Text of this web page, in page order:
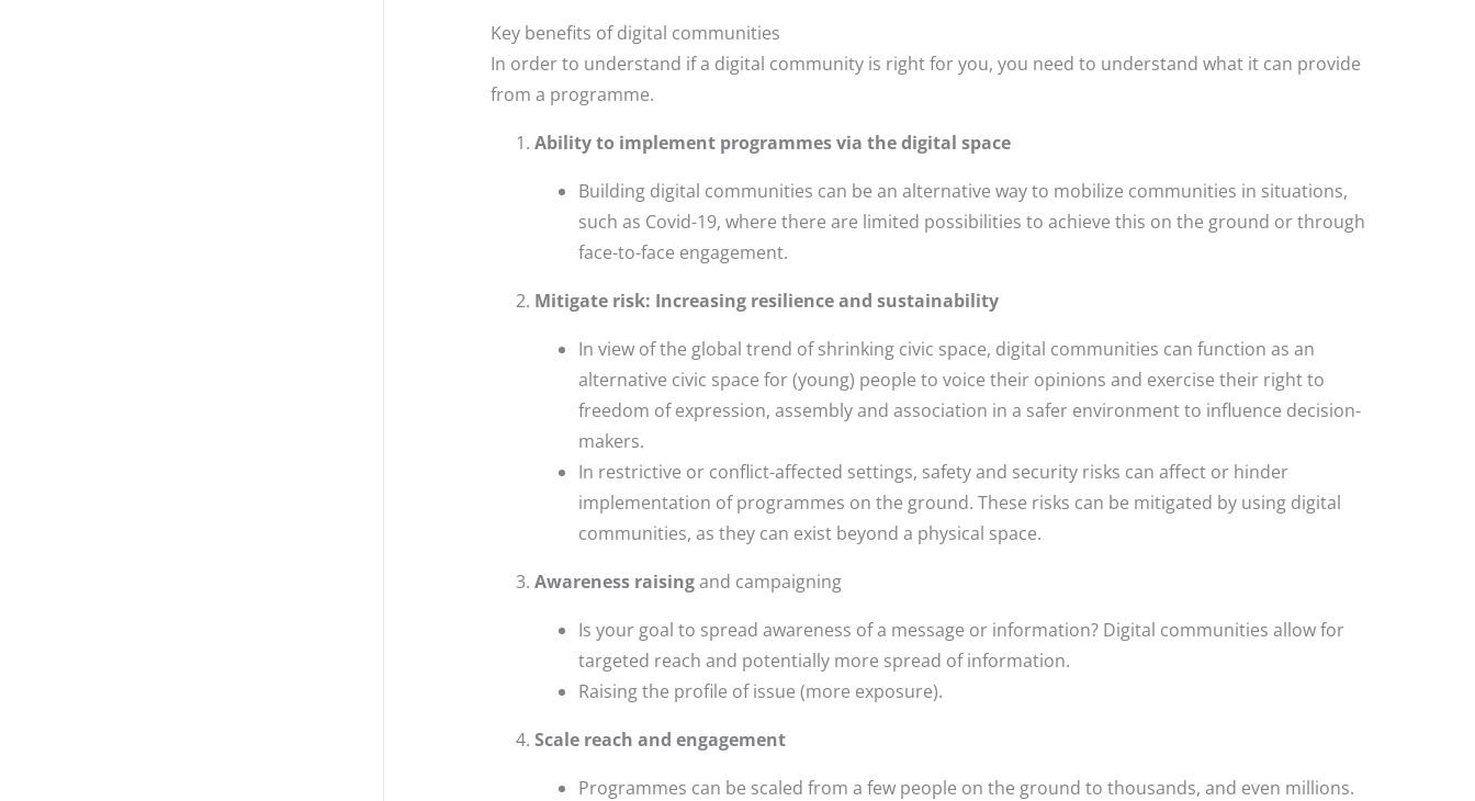
Key benefits of digital communities
In order to understand if a digital community is right for you, you need to understand what it can provide
from a programme.
Ability to implement programmes via the digital space
Building digital communities can be an alternative way to mobilize communities in situations,
such as Covid-19, where there are limited possibilities to achieve this on the ground or through
face-to-face engagement.
Mitigate risk: Increasing resilience and sustainability
In view of the global trend of shrinking civic space, digital communities can function as an
alternative civic space for (young) people to voice their opinions and exercise their right to
freedom of expression, assembly and association in a safer environment to influence decision-
makers.
In restrictive or conflict-affected settings, safety and security risks can affect or hinder
implementation of programmes on the ground. These risks can be mitigated by using digital
communities, as they can exist beyond a physical space.
Awareness raisingand campaigning
Is your goal to spread awareness of a message or information? Digital communities allow for
targeted reach and potentially more spread of information.
Raising the profile of issue (more exposure).
Scale reach and engagement
Programmes can be scaled from a few people on the ground to thousands, and even millions.